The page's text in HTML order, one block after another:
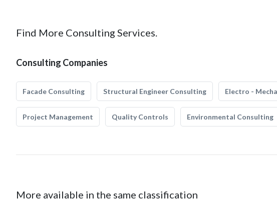
Find More Consulting Services.
Consulting Companies
Facade Consulting Structural Engineer Consulting Electro -
Project Management Quality Controls Environmental Consulting
More available in the same classification